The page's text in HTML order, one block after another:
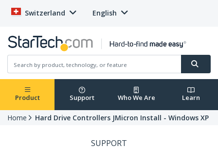
Switzerland English
Product Support Who We Are Learn
Home Hard Drive Controllers JMicron Install - Windows XP
SUPPORT